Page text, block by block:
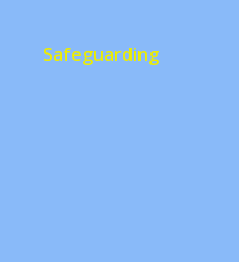
Safeguarding